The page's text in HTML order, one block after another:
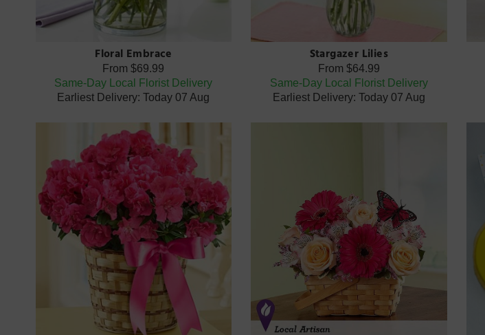
Floral Embrace
From$69.99
Same-Day Local Florist Delivery
Earliest Delivery: Today 07 Aug
Stargazer Lilies
From $64.99
Same-Day Local Florist Delivery
Earliest Delivery: Today 07 Aug